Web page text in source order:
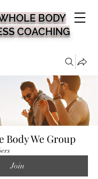
BODY
COACHING
Body We Group
Join